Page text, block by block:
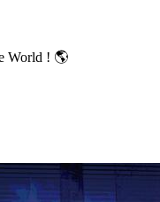
World ! 🌎